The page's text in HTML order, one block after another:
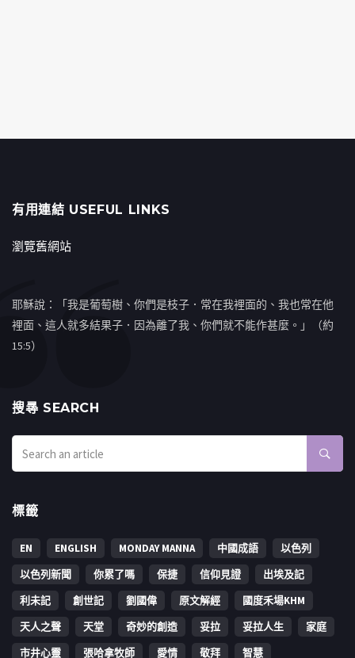
有用連結 USEFUL LINKS
瀏覽舊網站
耶穌說：「我是葡萄樹、你們是枝子．常在我裡面的、我也常在他
裡面、這人就多結果子．因為離了我、你們就不能作甚麼。」（約
15:5）
搜㝷 SEARCH
標籤
EN ENGLISH MONDAY MANNA 中國成語
以色列
以色列新聞
你累了嗎 保捷 信仰見證
出埃及記
利未記
創世記 劉國偉 原文解經
國度禾場KHM
天人之聲
天堂 奇妙的創造 妥拉 妥拉人生
家庭
市井心靈
張哈拿牧師 愛情 敬拜 智慧